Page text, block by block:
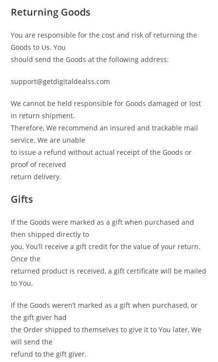
Returning Goods
You are responsible for the cost and risk of returning the
Goods to Us. You
should send the Goods at the following address:
support@getdigitaldealss.com
We cannot be held responsible for Goods damaged or lost
in return shipment.
Therefore, We recommend an insured and trackable mail
service. We are unable
to issue a refund without actual receipt of the Goods or
proof of received
return delivery.
Gifts
If the Goods were marked as a gift when purchased and
then shipped directly to
you, You’ll receive a gift credit for the value of your return.
Once the
returned product is received, a gift certificate will be mailed
to You.
If the Goods weren’t marked as a gift when purchased, or
the gift giver had
the Order shipped to themselves to give it to You later, We
will send the
refund to the gift giver.